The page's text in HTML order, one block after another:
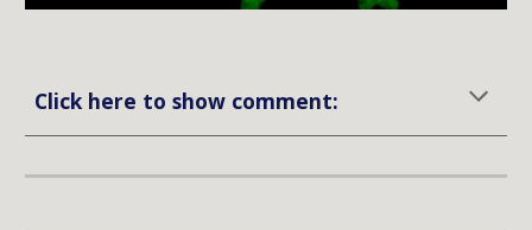
Click here to show comment: